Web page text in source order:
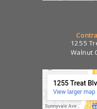
1255
Walnut